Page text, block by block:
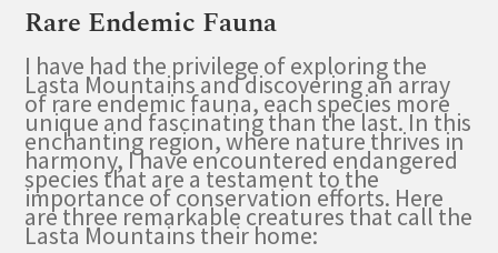
Rare Endemic Fauna
I have had the privilege of exploring the
Lasta Mountains and discovering an array
of rare endemic fauna, each species more
unique and fascinating than the last. In this
enchanting region, where nature thrives in
harmony, I have encountered endangered
species that are a testament to the
importance of conservation efforts. Here
are three remarkable creatures that call the
Lasta Mountains their home: